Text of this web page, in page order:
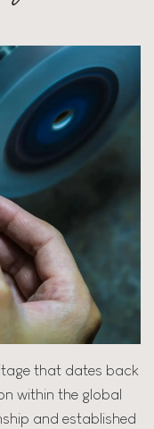
that dates back
within the global
and established